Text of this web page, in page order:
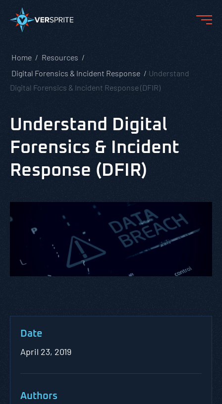
Home
Resources
Digital Forensics & Incident Response
Understand
Digital Forensics & Incident Response (DFIR)
Understand Digital
Forensics & Incident
Response (DFIR)
Date
April 23, 2019
Authors